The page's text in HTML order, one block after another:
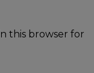
this browser for